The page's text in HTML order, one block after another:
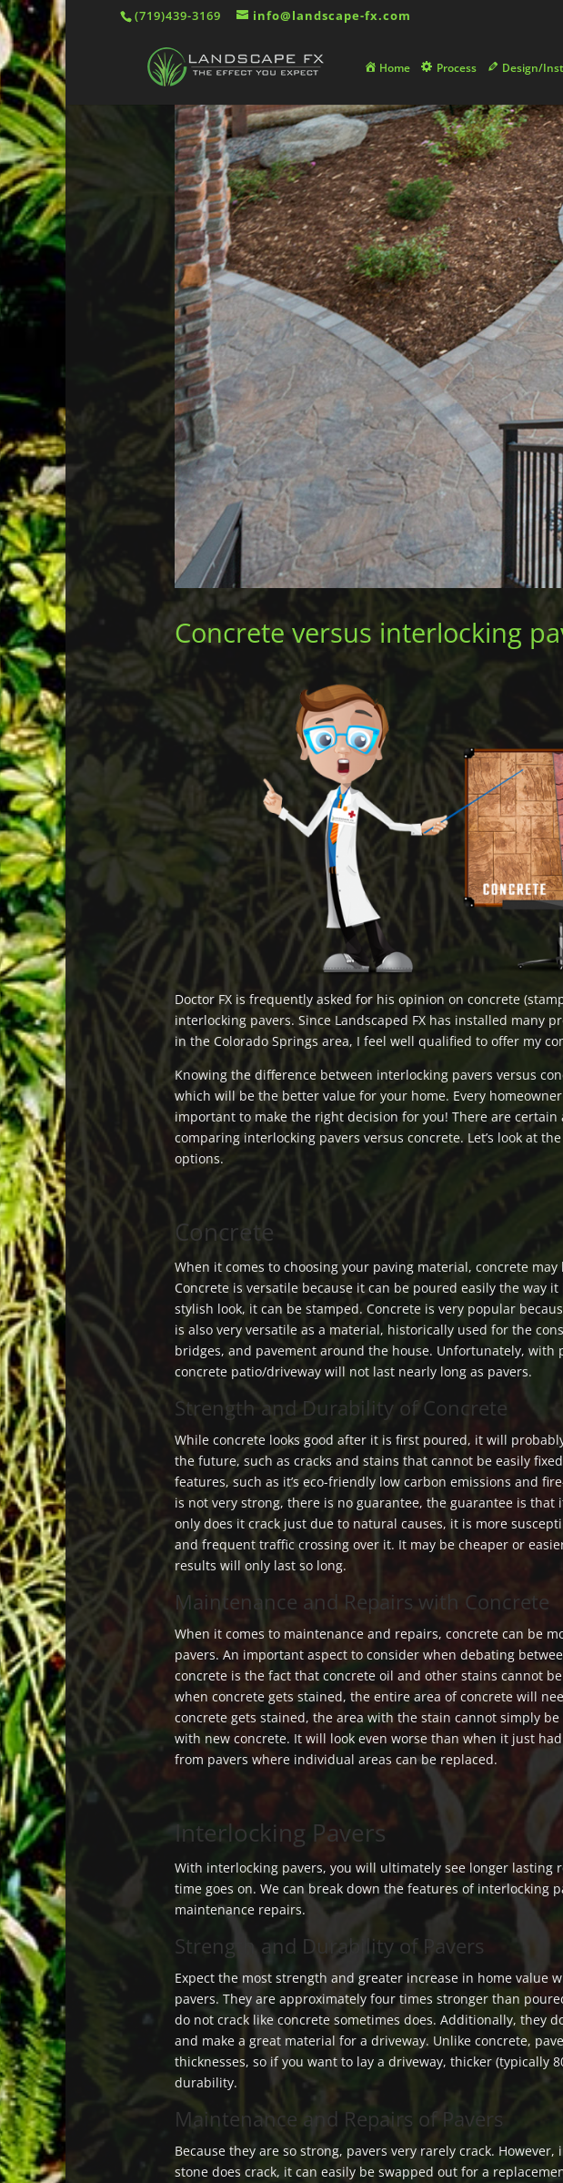
(719)439-3169 info@landscape-fx.com
Home Process Design/
Concrete versus interlocking
Doctor FX is frequently asked for his opinion on concrete
interlocking pavers. Since Landscaped FX has installed many
in the Colorado Springs area, I feel well qualified to offer my
Knowing the difference between interlocking pavers versus
which will be the better value for your home. Every
important to make the right decision for you! There are certain
comparing interlocking pavers versus concrete. Let’s look at
options.
Concrete
When it comes to choosing your paving material, concrete
Concrete is versatile because it can be poured easily the way
stylish look, it can be stamped. Concrete is very popular
is also very versatile as a material, historically used for the
bridges, and pavement around the house. Unfortunately, with
concrete patio/driveway will not last nearly long as pavers.
Strength and Durability of Concrete
While concrete looks good after it is first poured, it will
the future, such as cracks and stains that cannot be easily
features, such as it’s eco-friendly low carbon emissions and
is not very strong, there is no guarantee, the guarantee is that
only does it crack just due to natural causes, it is more
and frequent traffic crossing over it. It may be cheaper or
results will only last so long.
Maintenance and Repairs with Concrete
When it comes to maintenance and repairs, concrete can be
pavers. An important aspect to consider when debating
concrete is the fact that concrete oil and other stains cannot
when concrete gets stained, the entire area of concrete will
concrete gets stained, the area with the stain cannot simply
with new concrete. It will look even worse than when it just
from pavers where individual areas can be replaced.
Interlocking Pavers
With interlocking pavers, you will ultimately see longer lasting
time goes on. We can break down the features of interlocking
maintenance repairs.
Strength and Durability of Pavers
Expect the most strength and greater increase in home value
pavers. They are approximately four times stronger than
do not crack like concrete sometimes does. Additionally, they
and make a great material for a driveway. Unlike concrete,
thicknesses, so if you want to lay a driveway, thicker (typically
durability.
Maintenance and Repairs of Pavers
Because they are so strong, pavers very rarely crack.
stone does crack, it can easily be swapped out for a